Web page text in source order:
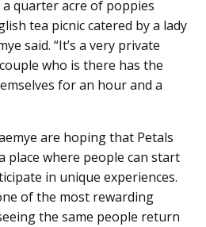
quarter acre of poppies
tea picnic catered by a lady
said. “It’s a very private
who is there has the
for an hour and a
are hoping that Petals
place where people can start
in unique experiences.
of the most rewarding
the same people return